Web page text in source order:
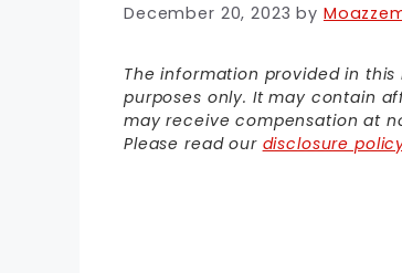
December 20, 2023 by
The information provided in
purposes only. It may contain
may receive compensation at
Please read our disclosure